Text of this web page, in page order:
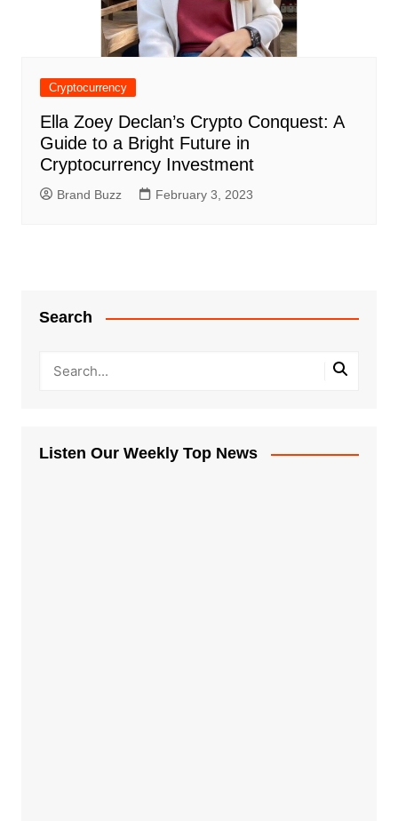
Cryptocurrency
Ella Zoey Declan’s Crypto Conquest: A
Guide to a Bright Future in
Cryptocurrency Investment
Brand Buzz February 3, 2023
Search
Listen Our Weekly Top News